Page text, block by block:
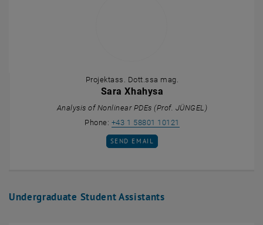
Projektass. Dott.ssa mag.
Sara Xhahysa
Analysis of Nonlinear PDEs (Prof. JÜNGEL)
Phone: +43 1 58801 10121
SEND EMAIL TO SARA XHAHYSA
SEND EMAIL
Undergraduate Student Assistants